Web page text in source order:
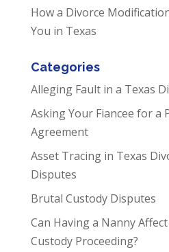
How a Divorce
You in Texas
Categories
Alleging Fault in a Texas
Asking Your Fiancee for a
Agreement
Asset Tracing in Texas
Disputes
Brutal Custody Disputes
Can Having a Nanny
Custody Proceeding?